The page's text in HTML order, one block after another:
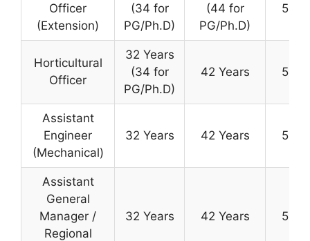
Officer
(Extension)
(34 for
PG/Ph.D)
(44 for
PG/Ph.D)
50
Horticultural
Officer
32 Years
(34 for
PG/Ph.D)
42 Years 50
Assistant
Engineer
(Mechanical)
32 Years 42 Years 50
Assistant
General
Manager /
Regional
32 Years 42 Years 50